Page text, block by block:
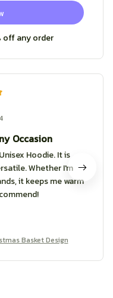
off any order
Occasion
Hoodie. It is
Whether I'm
it keeps me warm
Basket Design